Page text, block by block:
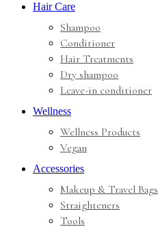
Hair Care
Shampoo
Conditioner
Hair Treatments
Dry shampoo
Leave-in conditioner
Wellness
Wellness Products
Vegan
Accessories
Makeup & Travel Bags
Straighteners
Tools